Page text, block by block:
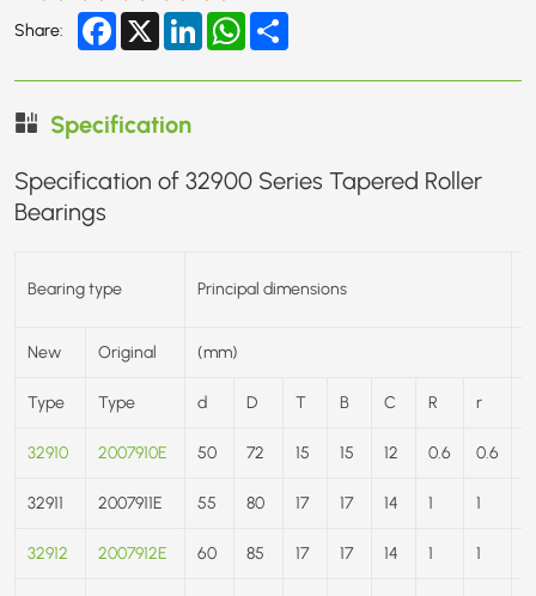
Share: Facebook
X LinkedInWhatsApp
Specification
Specification of 32900 Series Tapered Roller
Bearings
Bearing type Principal dimensions
New Original (mm)
Type Type d D T B C R r
32910 2007910E 50 72 15 15 12 0.6 0.6
32911 2007911E 55 80 17 17 14 1 1
32912 2007912E 60 85 17 17 14 1 1